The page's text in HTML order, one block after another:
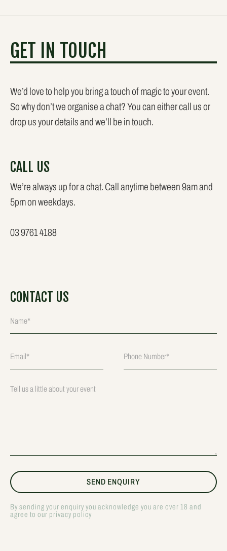
GET IN TOUCH
We’d love to help you bring a touch of magic to your event.
So why don’t we organise a chat? You can either call us or
drop us your details and we’ll be in touch.
CALL US
We’re always up for a chat. Call anytime between 9am and
5pm on weekdays.
03 9761 4188
CONTACT US
By sending your enquiry you acknowledge you are over 18 and
agree to our privacy policy